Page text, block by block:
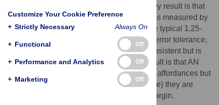
I do see one minor confound lurking. The key result is that
the AN group turned as if they were larger, as measured by
an average A/S ratio of 1.40 (higher than the typical 1.25-
1.3). The typical behaviour includes a 30% error tolerance,
which Warren & Whang found was fairly consistent but is
not compulsory. One explanation for the result is that AN
participants may be correctly perceiving the affordances but
because they are swaying more (for example) they are
correctly giving themselves a larger error margin.
Customize Your Cookie Preference
+ Strictly Necessary Always On
+ Functional Off
+ Performance and Analytics Off
+ Marketing Off